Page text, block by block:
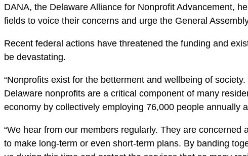
DANA, the Delaware Alliance for Nonprofit Advancement,
fields to voice their concerns and urge the General
Recent federal actions have threatened the funding and
be devastating.
“Nonprofits exist for the betterment and wellbeing of
Delaware nonprofits are a critical component of many
economy by collectively employing 76,000 people annually
“We hear from our members regularly. They are
to make long-term or even short-term plans. By banding